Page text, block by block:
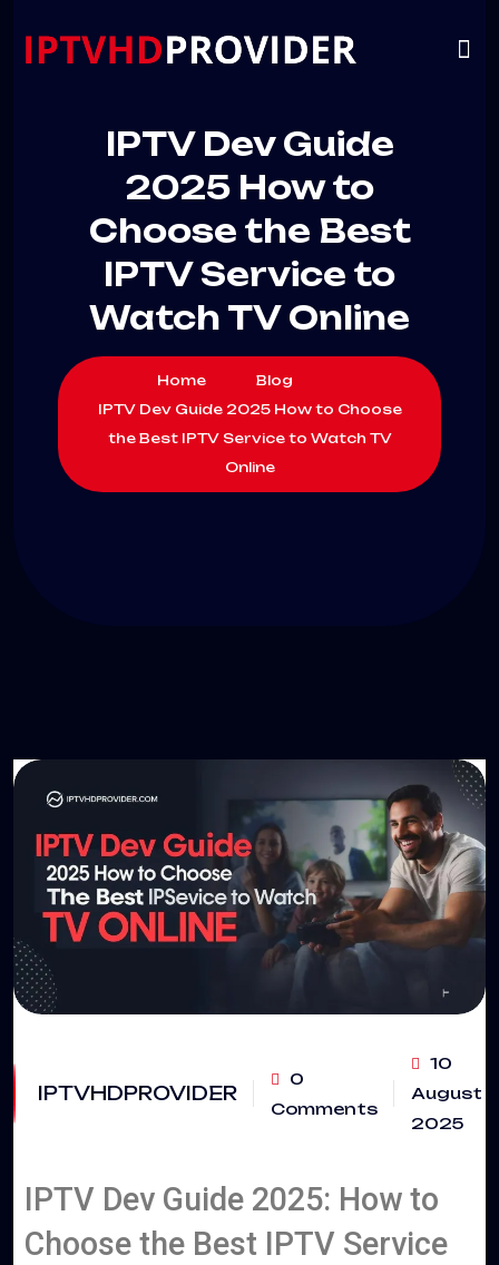
IPTV Dev Guide
2025 How to
Choose the Best
IPTV Service to
Watch TV Online
Home
Blog
IPTV Dev Guide 2025 How to Choose
the Best IPTV Service to Watch TV
Online
IPTVHDPROVIDER
0
Comments
10
August
2025
IPTV Dev Guide 2025: How to
Choose the Best IPTV Service